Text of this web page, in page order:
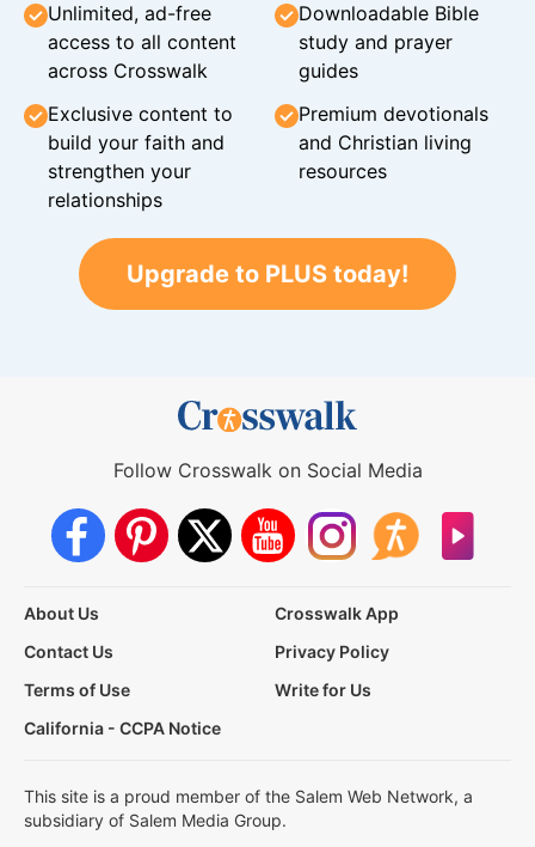
Unlimited, ad-free
access to all content
across Crosswalk
Downloadable Bible
study and prayer
guides
Exclusive content to
build your faith and
strengthen your
relationships
Premium devotionals
and Christian living
resources
Upgrade to PLUS today!
Follow Crosswalk on Social Media
About Us
Crosswalk App
Contact Us
Privacy Policy
Terms of Use
Write for Us
California - CCPA Notice
This site is a proud member of the Salem Web Network, a
subsidiary of Salem Media Group.